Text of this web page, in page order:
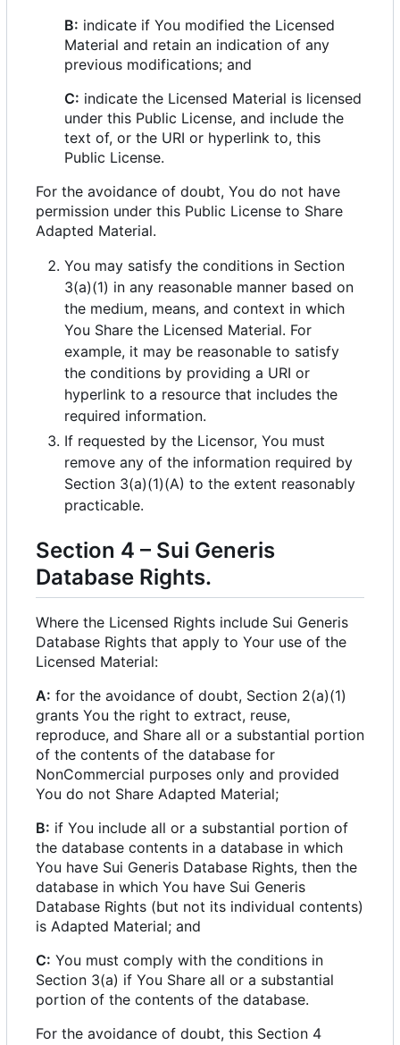
B: indicate if You modified the Licensed
Material and retain an indication of any
previous modifications; and
C: indicate the Licensed Material is licensed
under this Public License, and include the
text of, or the URI or hyperlink to, this
Public License.
For the avoidance of doubt, You do not have
permission under this Public License to Share
Adapted Material.
You may satisfy the conditions in Section
3(a)(1) in any reasonable manner based on
the medium, means, and context in which
You Share the Licensed Material. For
example, it may be reasonable to satisfy
the conditions by providing a URI or
hyperlink to a resource that includes the
required information.
If requested by the Licensor, You must
remove any of the information required by
Section 3(a)(1)(A) to the extent reasonably
practicable.
Section 4 – Sui Generis
Database Rights.
Where the Licensed Rights include Sui Generis
Database Rights that apply to Your use of the
Licensed Material:
A: for the avoidance of doubt, Section 2(a)(1)
grants You the right to extract, reuse,
reproduce, and Share all or a substantial portion
of the contents of the database for
NonCommercial purposes only and provided
You do not Share Adapted Material;
B: if You include all or a substantial portion of
the database contents in a database in which
You have Sui Generis Database Rights, then the
database in which You have Sui Generis
Database Rights (but not its individual contents)
is Adapted Material; and
C: You must comply with the conditions in
Section 3(a) if You Share all or a substantial
portion of the contents of the database.
For the avoidance of doubt, this Section 4